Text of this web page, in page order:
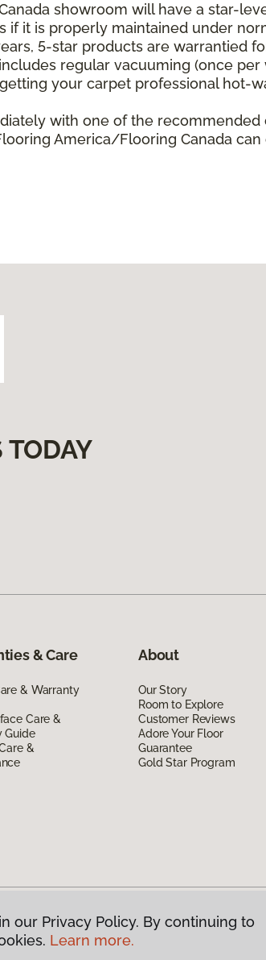
showroom will have a star-
if it is properly maintained under
5-star products are warrantied
regular vacuuming (once
your carpet professional hot-
with one of the
America/Flooring Canada
TODAY
& Care
& Warranty
Care &
Guide
&
About
Our Story
Room to Explore
Customer Reviews
Adore Your Floor
Guarantee
Gold Star Program
our Privacy Policy. By continuing to
Learn more.